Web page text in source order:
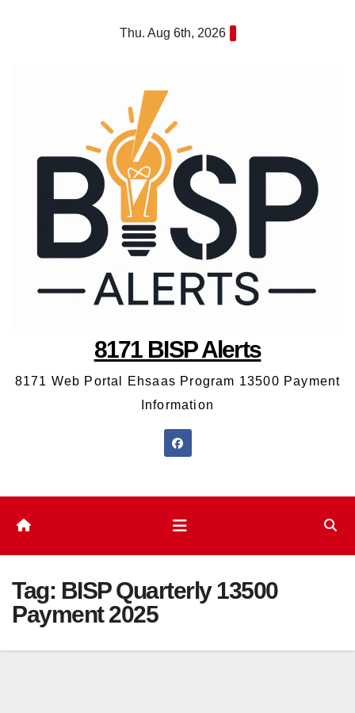
Thu. Aug 6th, 2026
8171 BISP Alerts
8171 Web Portal Ehsaas Program 13500 Payment
Information
Tag: BISP Quarterly 13500
Payment 2025